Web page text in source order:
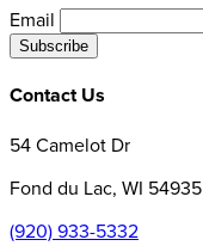
Email
Contact Us
54 Camelot Dr
Fond du Lac, WI 54935
(920) 933-5332